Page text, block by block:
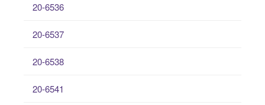
20-6536
20-6537
20-6538
20-6541